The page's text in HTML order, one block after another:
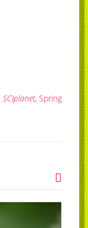
SCIplanet, Spring